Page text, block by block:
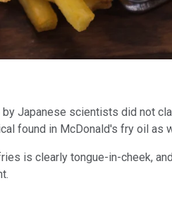
Japanese scientists did not
found in McDonald's fry oil
is clearly tongue-in-cheek,